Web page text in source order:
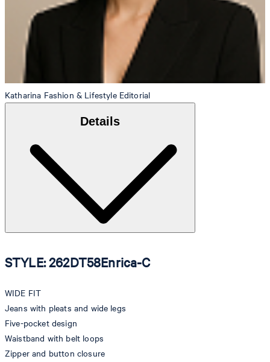
Katharina Fashion & Lifestyle Editorial
Details
STYLE: 262DT58Enrica-C
WIDE FIT
Jeans with pleats and wide legs
Five-pocket design
Waistband with belt loops
Zipper and button closure